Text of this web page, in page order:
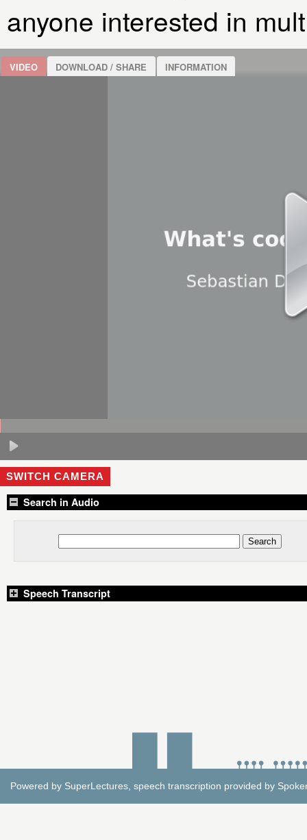
anyone interested in
VIDEO DOWNLOAD / SHARE INFORMATION
SWITCH CAMERA
Search in Audio
Speech Transcript
Powered by SuperLectures , speech transcription provided by